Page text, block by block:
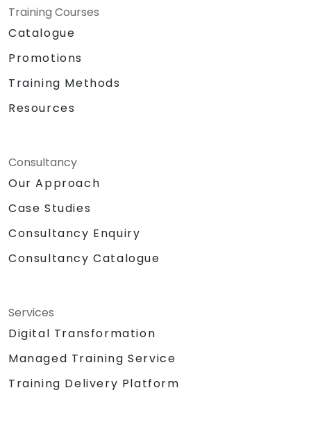
Training Courses
Catalogue
Promotions
Training Methods
Resources
Consultancy
Our Approach
Case Studies
Consultancy Enquiry
Consultancy Catalogue
Services
Digital Transformation
Managed Training Service
Training Delivery Platform